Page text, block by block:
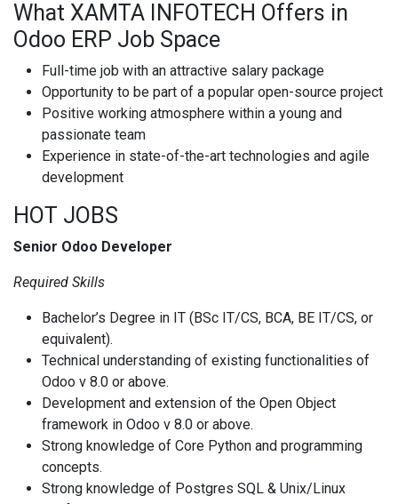
What XAMTA INFOTECH Offers in
Odoo ERP Job Space
Full-time job with an attractive salary package
Opportunity to be part of a popular open-source project
Positive working atmosphere within a young and
passionate team
Experience in state-of-the-art technologies and agile
development
HOT JOBS
Senior Odoo Developer
Required Skills
Bachelor’s Degree in IT (BSc IT/CS, BCA, BE IT/CS, or
equivalent).
Technical understanding of existing functionalities of
Odoo v 8.0 or above.
Development and extension of the Open Object
framework in Odoo v 8.0 or above.
Strong knowledge of Core Python and programming
concepts.
Strong knowledge of Postgres SQL & Unix/Linux